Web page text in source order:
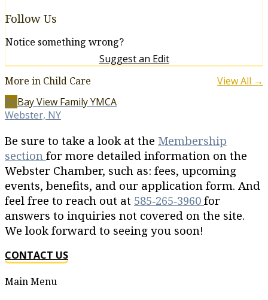
Follow Us
Notice something wrong?
Suggest an Edit
More in Child Care
View All →
BVBay View Family YMCA
Webster, NY
Be sure to take a look at the Membership
section for more detailed information on the
Webster Chamber, such as: fees, upcoming
events, benefits, and our application form. And
feel free to reach out at 585‐265‐3960 for
answers to inquiries not covered on the site.
We look forward to seeing you soon!
CONTACT US
Main Menu